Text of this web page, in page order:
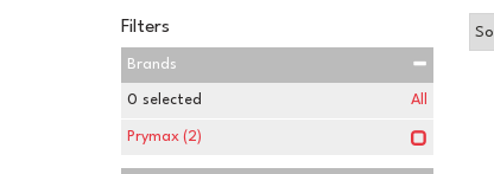
Filters
Brands
0 selected All
Prymax (2)